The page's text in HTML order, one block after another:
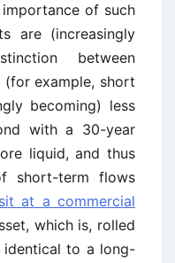
of such
are (increasingly
between
example, short
becoming) less
with a 30-year
liquid, and thus
short-term flows
at a commercial
which is, rolled
identical to a long-